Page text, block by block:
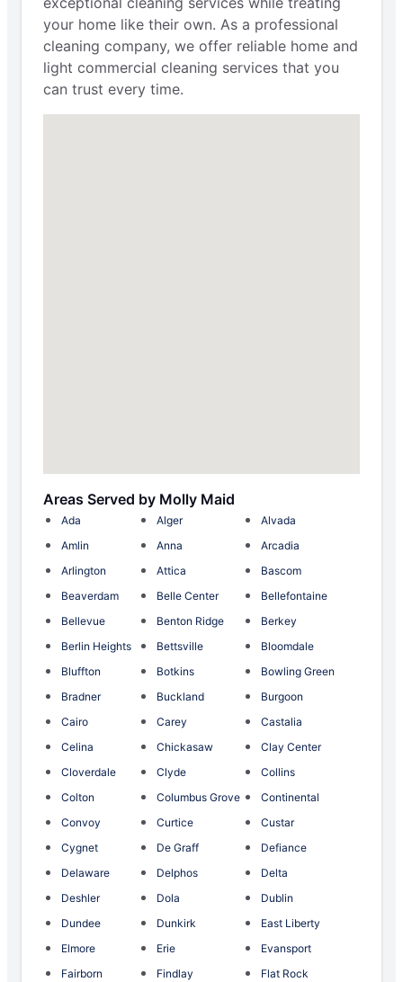
your home like their own. As a professional
cleaning company, we offer reliable home and
light commercial cleaning services that you
can trust every time.
Areas Served by Molly Maid
Ada Alger
Alvada
Amlin
Anna
Arcadia
Arlington
Attica
Bascom
Beaverdam
Belle Center
Bellefontaine
Bellevue
Benton Ridge
Berkey
Berlin Heights
Bettsville
Bloomdale
Bluffton
Botkins
Bowling Green
Bradner
Buckland
Burgoon
Cairo
Carey
Castalia
Celina
Chickasaw
Clay Center
Cloverdale
Clyde
Collins
Colton
Columbus Grove
Continental
Convoy
Curtice
Custar
Cygnet
De Graff
Defiance
Delaware
Delphos
Delta
Deshler
Dola
Dublin
Dundee
Dunkirk
East Liberty
Elmore
Erie
Evansport
Fairborn
Findlay
Flat Rock